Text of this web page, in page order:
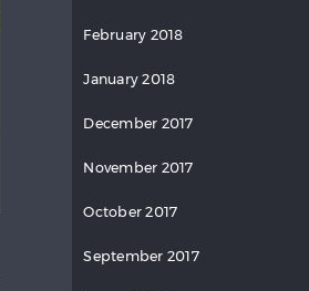
February 2018
January 2018
December 2017
November 2017
October 2017
September 2017